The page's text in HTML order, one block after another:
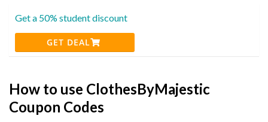
Get a 50% student discount
GET DEAL
How to use ClothesByMajestic
Coupon Codes